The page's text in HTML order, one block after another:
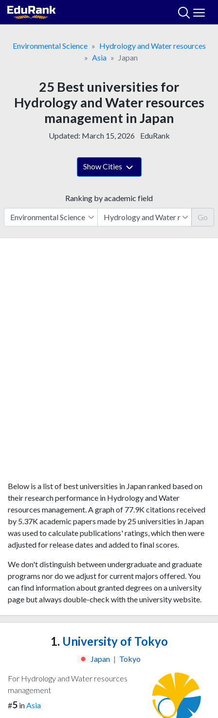
Skip
Environmental Science
Hydrology and Water resources
Asia
Japan
25 Best universities for
Hydrology and Water resources
management in Japan
Updated: March 15, 2026 EduRank
Show Cities
Ranking by academic field
Go
Below is a list of best universities in Japan ranked based on
their research performance in Hydrology and Water
resources management. A graph of 77.9K citations received
by 5.37K academic papers made by 25 universities in Japan
was used to calculate publications' ratings, which then were
adjusted for release dates and added to final scores.
We don't distinguish between undergraduate and graduate
programs nor do we adjust for current majors offered. You
can find information about granted degrees on a university
page but always double-check with the university website.
1. University of Tokyo
Japan | Tokyo
For Hydrology and Water resources
management
#5 inAsia